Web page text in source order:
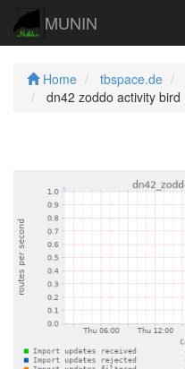
MUNIN
Home tbspace.de
dn42 zoddo activity bird